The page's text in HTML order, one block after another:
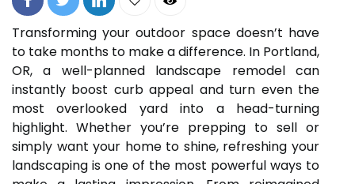
Transforming your outdoor space doesn’t have
to take months to make a difference. In Portland,
OR, a well-planned landscape remodel can
instantly boost curb appeal and turn even the
most overlooked yard into a head-turning
highlight. Whether you’re prepping to sell or
simply want your home to shine, refreshing your
landscaping is one of the most powerful ways to